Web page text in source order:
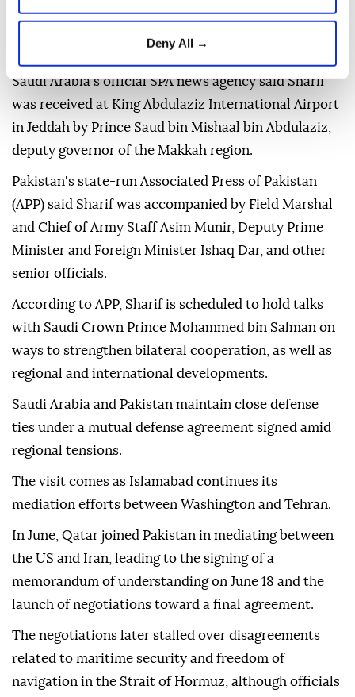
Deny All →
focused on bilateral cooperation and regional
Saudi Arabia's official SPA news agency said Sharif
was received at King Abdulaziz International Airport
in Jeddah by Prince Saud bin Mishaal bin Abdulaziz,
deputy governor of the Makkah region.
Pakistan's state-run Associated Press of Pakistan
(APP) said Sharif was accompanied by Field Marshal
and Chief of Army Staff Asim Munir, Deputy Prime
Minister and Foreign Minister Ishaq Dar, and other
senior officials.
According to APP, Sharif is scheduled to hold talks
with Saudi Crown Prince Mohammed bin Salman on
ways to strengthen bilateral cooperation, as well as
regional and international developments.
Saudi Arabia and Pakistan maintain close defense
ties under a mutual defense agreement signed amid
regional tensions.
The visit comes as Islamabad continues its
mediation efforts between Washington and Tehran.
In June, Qatar joined Pakistan in mediating between
the US and Iran, leading to the signing of a
memorandum of understanding on June 18 and the
launch of negotiations toward a final agreement.
The negotiations later stalled over disagreements
related to maritime security and freedom of
navigation in the Strait of Hormuz, although officials